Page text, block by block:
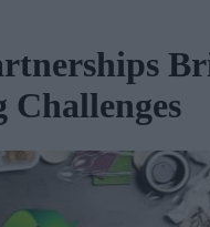
Challenges